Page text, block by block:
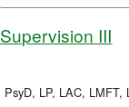
III
PsyD, LP, LAC, LMFT,